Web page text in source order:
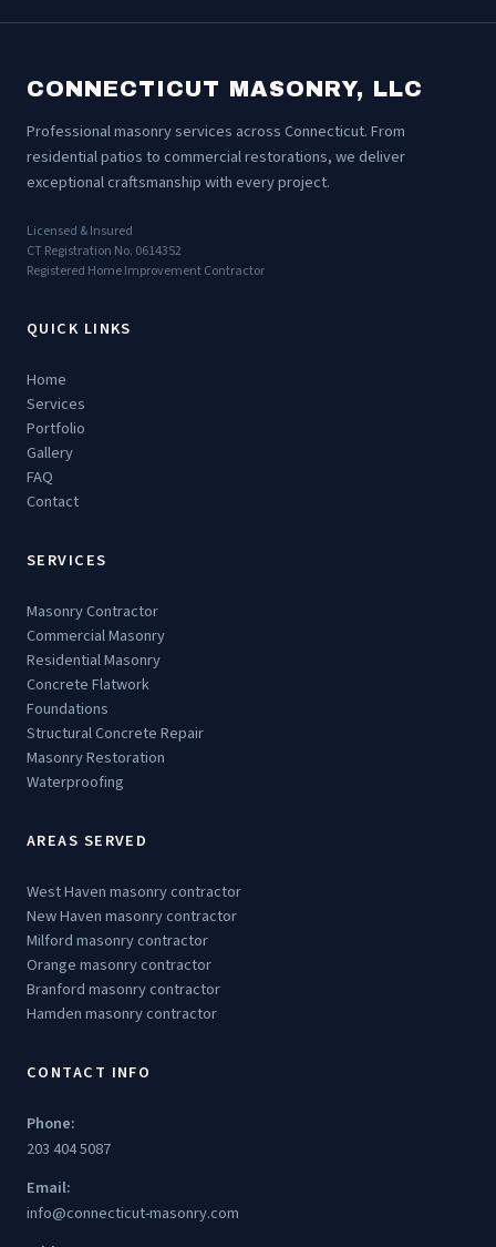
CONNECTICUT MASONRY, LLC
Professional masonry services across Connecticut. From
residential patios to commercial restorations, we deliver
exceptional craftsmanship with every project.
Licensed & Insured
CT Registration No. 0614352
Registered Home Improvement Contractor
QUICK LINKS
Home
Services
Portfolio
Gallery
FAQ
Contact
SERVICES
Masonry Contractor
Commercial Masonry
Residential Masonry
Concrete Flatwork
Foundations
Structural Concrete Repair
Masonry Restoration
Waterproofing
AREAS SERVED
West Haven masonry contractor
New Haven masonry contractor
Milford masonry contractor
Orange masonry contractor
Branford masonry contractor
Hamden masonry contractor
CONTACT INFO
Phone:
203 404 5087
Email:
info@connecticut-masonry.com